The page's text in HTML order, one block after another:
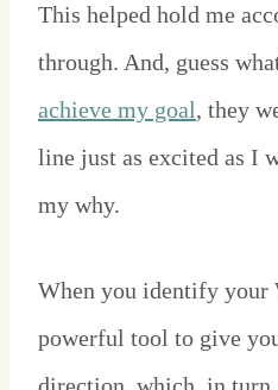
This helped hold me
through. And, guess
achieve my goal, they
line just as excited as I
my why.
When you identify your
powerful tool to give